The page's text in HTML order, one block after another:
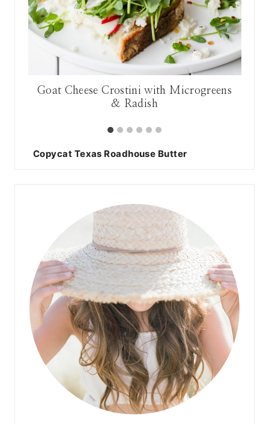
Copycat Texas Roadhouse Butter
Goat Cheese Crostini with Microgreens
& Radish